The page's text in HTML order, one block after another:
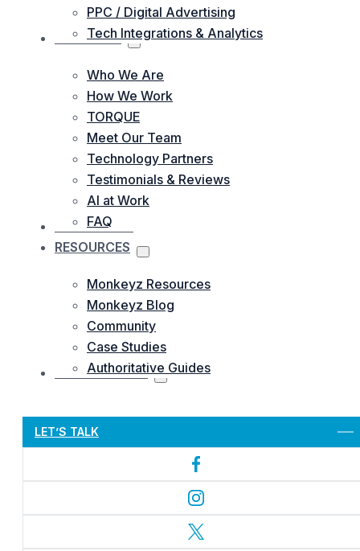
PPC / Digital Advertising
Tech Integrations & Analytics
ABOUT US
Who We Are
How We Work
TORQUE
Meet Our Team
Technology Partners
Testimonials & Reviews
AI at Work
FAQ
OUR WORKS
RESOURCES
Monkeyz Resources
Monkeyz Blog
Community
Case Studies
Authoritative Guides
CONTACTS US
LET’S TALK